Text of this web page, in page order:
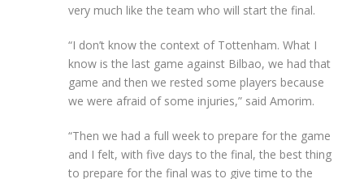
very much like the team who will start the final.
“I don’t know the context of Tottenham. What I
know is the last game against Bilbao, we had that
game and then we rested some players because
we were afraid of some injuries,” said Amorim.
“Then we had a full week to prepare for the game
and I felt, with five days to the final, the best thing
to prepare for the final was to give time to the